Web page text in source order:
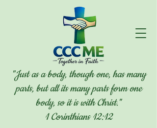
"Just as a body, though one, has many
parts, but all its many parts form one
body, so it is with Christ."
1 Corinthians 12:12